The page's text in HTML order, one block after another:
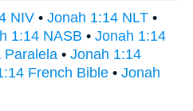
NIV • Jonah 1:14 NLT •
1:14 NASB • Jonah 1:14
Paralela • Jonah 1:14
French Bible • Jonah